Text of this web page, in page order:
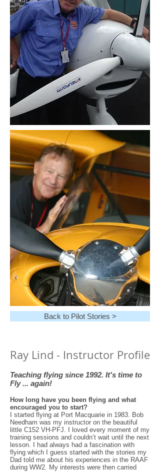
Back to Pilot Stories >
Ray Lind - Instructor Profile
Teaching flying since 1992. It's time to
Fly ... again!
How long have you been flying and what
encouraged you to start?
I started flying at Port Macquarie in 1983. Bob
Needham was my instructor on the beautiful
little C152 VH-PFJ. I loved every moment of my
training sessions and couldn’t wait until the next
lesson. I had always had a fascination with
flying which I guess started with the stories my
Dad told me about his experiences in the RAAF
during WW2. My interests were then carried